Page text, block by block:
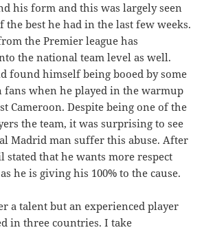
his form and this was largely seen
the best he had in the last few weeks.
the Premier league has
the national team level as well.
found himself being booed by some
fans when he played in the warmup
Cameroon. Despite being one of the
the team, it was surprising to see
Madrid man suffer this abuse. After
stated that he wants more respect
he is giving his 100% to the cause.
a talent but an experienced player
in three countries. I take